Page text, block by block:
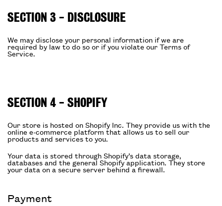
SECTION 3 - DISCLOSURE
We may disclose your personal information if we are
required by law to do so or if you violate our Terms of
Service.
SECTION 4 - SHOPIFY
Our store is hosted on Shopify Inc. They provide us with the
online e-commerce platform that allows us to sell our
products and services to you.
Your data is stored through Shopify’s data storage,
databases and the general Shopify application. They store
your data on a secure server behind a firewall.
Payment